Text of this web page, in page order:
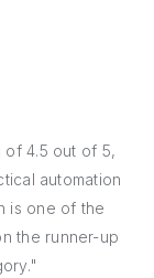
of 4.5 out of 5,
automation
is one of the
the runner-up